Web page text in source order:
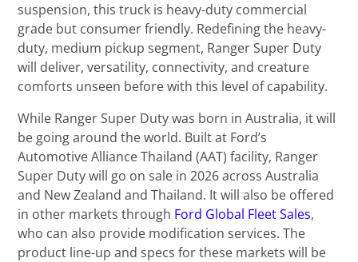
suspension, this truck is heavy-duty commercial
grade but consumer friendly. Redefining the heavy-
duty, medium pickup segment, Ranger Super Duty
will deliver, versatility, connectivity, and creature
comforts unseen before with this level of capability.
While Ranger Super Duty was born in Australia, it will
be going around the world. Built at Ford’s
Automotive Alliance Thailand (AAT) facility, Ranger
Super Duty will go on sale in 2026 across Australia
and New Zealand and Thailand. It will also be offered
in other markets through Ford Global Fleet Sales,
who can also provide modification services. The
product line-up and specs for these markets will be